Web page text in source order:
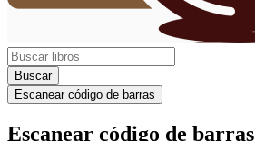
Buscar
Escanear código de barras
Escanear código de barras